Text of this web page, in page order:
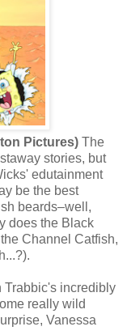
Pictures) The
stories, but
edutainment
be the best
beards–well,
does the Black
Channel Catfish,
Trabbic's incredibly
really wild
Vanessa